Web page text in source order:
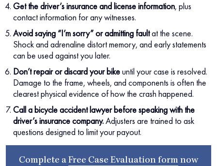
Get the driver’s insurance and license information, plus
contact information for any witnesses.
Avoid saying “I’m sorry” or admitting faultat the scene.
Shock and adrenaline distort memory, and early statements
can be used against you later.
Don’t repair or discard your bikeuntil your case is resolved.
Damage to the frame, wheels, and components is often the
clearest physical evidence of how the crash happened.
Call a bicycle accident lawyer before speaking with the
driver’s insurance company.Adjusters are trained to ask
questions designed to limit your payout.
Complete a Free Case Evaluation form now